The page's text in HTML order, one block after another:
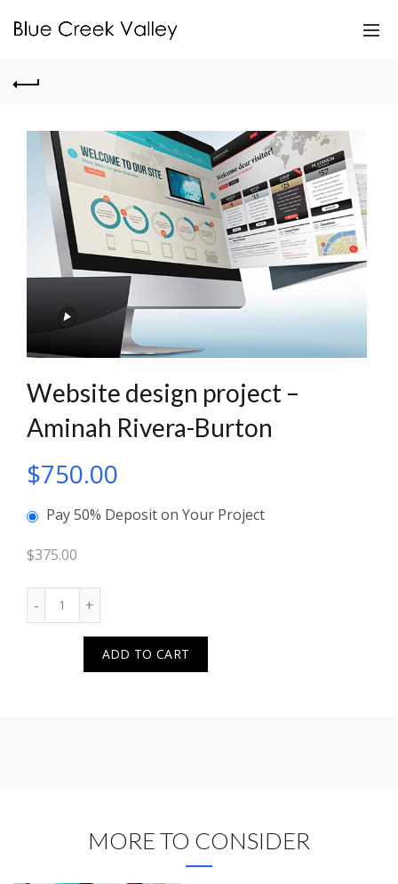
Website design project –
Aminah Rivera-Burton
$750.00
Pay 50% Deposit on Your Project
$375.00
ADD TO CART
MORE TO CONSIDER